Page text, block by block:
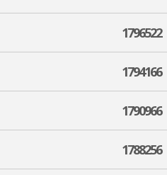
1796522
1794166
1790966
1788256